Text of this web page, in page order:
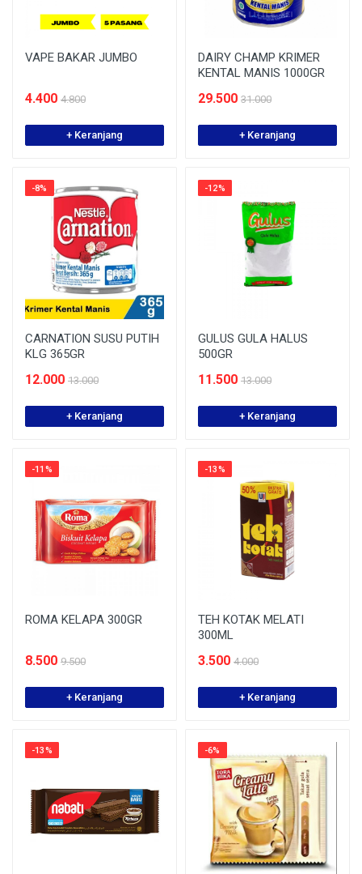
VAPE BAKAR JUMBO
4.400 4.800
+ Keranjang
DAIRY CHAMP KRIMER
KENTAL MANIS 1000GR
29.500 31.000
+ Keranjang
-8%
CARNATION SUSU PUTIH
KLG 365GR
12.000 13.000
+ Keranjang
-12%
GULUS GULA HALUS
500GR
11.500 13.000
+ Keranjang
-11%
ROMA KELAPA 300GR
8.500 9.500
+ Keranjang
-13%
TEH KOTAK MELATI
300ML
3.500 4.000
+ Keranjang
-13% -6%